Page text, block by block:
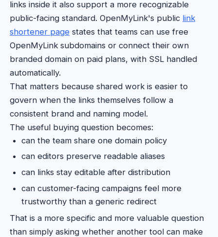
links inside it also support a more recognizable
public-facing standard. OpenMyLink's public link
shortener page states that teams can use free
OpenMyLink subdomains or connect their own
branded domain on paid plans, with SSL handled
automatically.
That matters because shared work is easier to
govern when the links themselves follow a
consistent brand and naming model.
The useful buying question becomes:
can the team share one domain policy
can editors preserve readable aliases
can links stay editable after distribution
can customer-facing campaigns feel more
trustworthy than a generic redirect
That is a more specific and more valuable question
than simply asking whether another tool can make